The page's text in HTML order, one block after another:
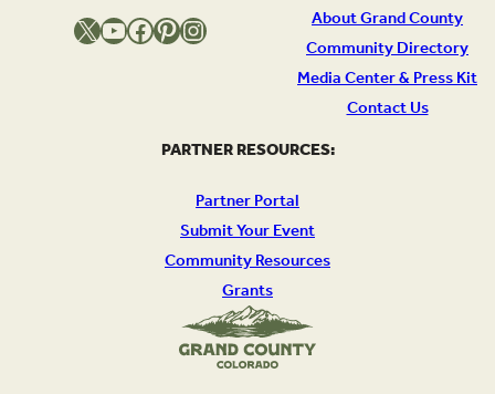
About Grand County
Community Directory
Media Center & Press Kit
Contact Us
X YouTube Facebook Pinterest Instagram
PARTNER RESOURCES:
Partner Portal
Submit Your Event
Community Resources
Grants